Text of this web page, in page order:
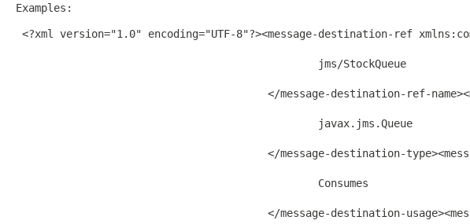
Examples:
<?xml version="1.0" encoding="UTF-8"?><message-destination-ref
                                                jms/StockQueue
</message-destination-ref-
                                                javax.jms.Queue
</message-destination-
                                                Consumes
</message-destination-